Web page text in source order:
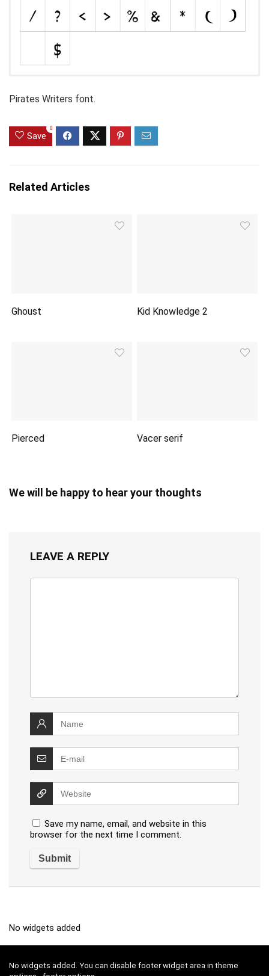
Pirates Writers font.
Save
0
Related Articles
Ghoust Kid Knowledge 2
Pierced Vacer serif
We will be happy to hear your thoughts
LEAVE A REPLY
Save my name, email, and website in this
browser for the next time I comment.
No widgets added
No widgets added. You can disable footer widget area in theme